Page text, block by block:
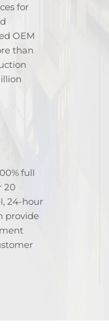
for
OEM
than
full
20
24-hour
provide